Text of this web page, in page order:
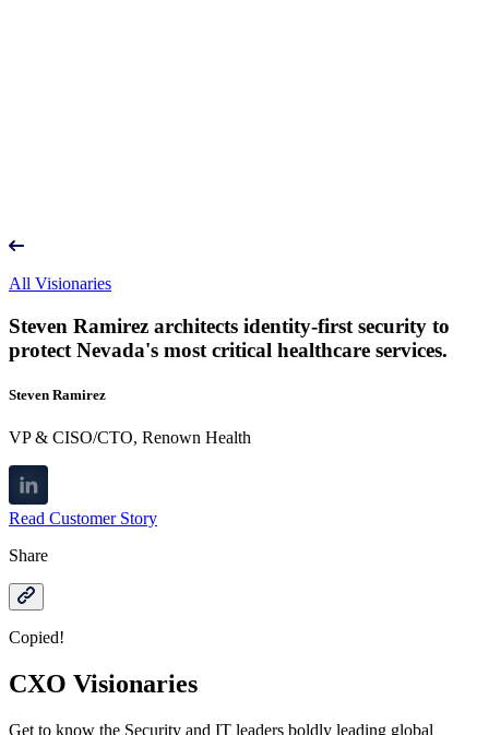
All Visionaries
Steven Ramirez architects identity-first security to
protect Nevada's most critical healthcare services.
Steven Ramirez
VP & CISO/CTO, Renown Health
Read Customer Story
Share
Copied!
CXO Visionaries
Get to know the Security and IT leaders boldly leading global